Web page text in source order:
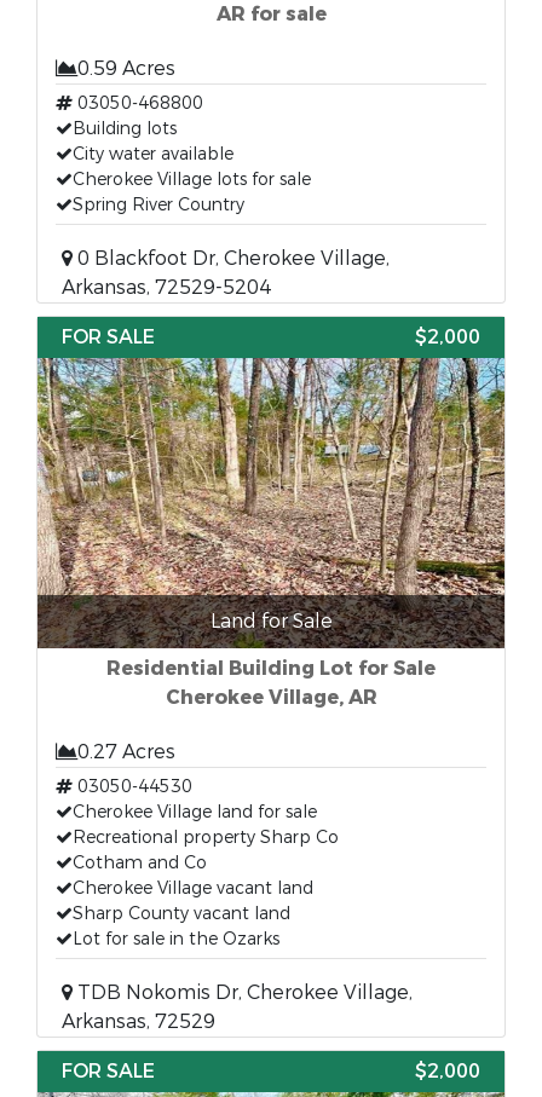
AR for sale
0.59 Acres
03050-468800
Building lots
City water available
Cherokee Village lots for sale
Spring River Country
0 Blackfoot Dr, Cherokee Village,
Arkansas, 72529-5204
FOR SALE
$2,000
Land for Sale
Residential Building Lot for Sale
Cherokee Village, AR
0.27 Acres
03050-44530
Cherokee Village land for sale
Recreational property Sharp Co
Cotham and Co
Cherokee Village vacant land
Sharp County vacant land
Lot for sale in the Ozarks
TDB Nokomis Dr, Cherokee Village,
Arkansas, 72529
FOR SALE
$2,000